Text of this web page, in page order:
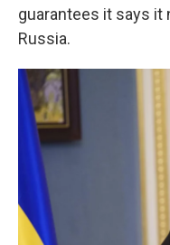
guarantees it says
Russia.